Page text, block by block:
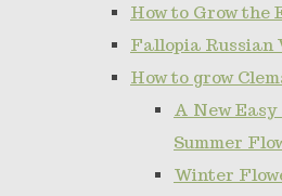
How to Grow the
Fallopia Russian
How to grow
A New
Summer
Winter